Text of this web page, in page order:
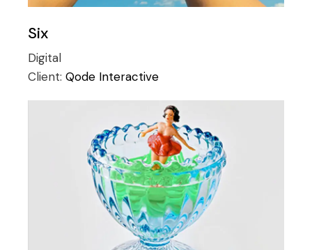
Six
Digital
Client:Qode Interactive